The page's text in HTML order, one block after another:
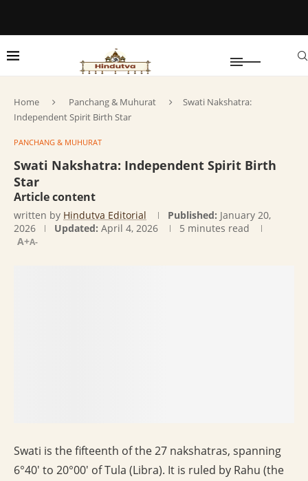
Home Panchang & Muhurat
Swati Nakshatra:
Independent Spirit Birth Star
PANCHANG & MUHURAT
Swati Nakshatra: Independent Spirit Birth
Star
Article content
written by Hindutva Editorial Published: January 20,
2026
Updated: April 4, 2026
5 minutes read
A+A-
Swati is the fifteenth of the 27 nakshatras, spanning
6°40′ to 20°00′ of Tula (Libra). It is ruled by Rahu (the